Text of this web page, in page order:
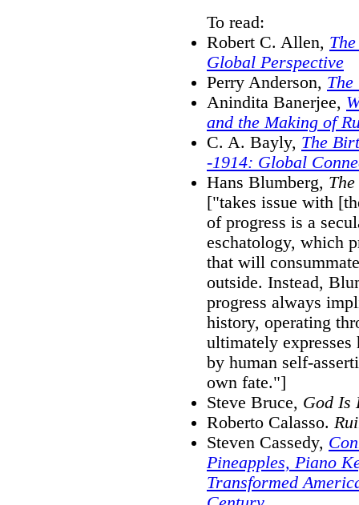
To read:
Robert C. Allen,
Global Perspective
Perry Anderson,
Anindita Banerjee,
and the Making of
C. A. Bayly, The
-1914: Global
Hans Blumberg,
["takes issue with
of progress is a
eschatology, which
that will
outside. Instead,
progress always
history, operating
ultimately
by human self-
own fate."]
Steve Bruce, God Is
Roberto Calasso.
Steven Cassedy,
Pineapples, Piano
Transformed